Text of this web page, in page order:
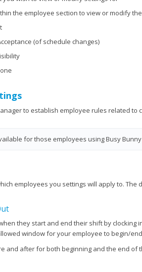
the employee section to view or modify
(of schedule changes)
to establish employee rules related to
for those employees using Busy
employees you settings will apply to.
they start and end their shift by
window for your employee to begin/
and after for both beginning and the end of